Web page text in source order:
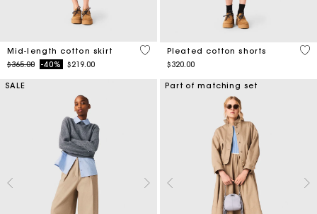
Mid-length cotton skirt
Price reduced from
$365.00to-40% $219.00
5 out of 5 Customer Rating
Pleated cotton shorts
$320.00
4.1
SALE Part of matching set